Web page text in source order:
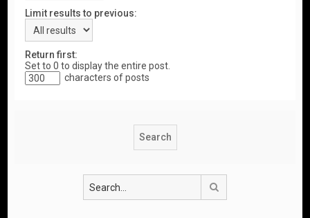
Limit results to previous:
Return first:
Set to 0 to display the entire post.
characters of posts